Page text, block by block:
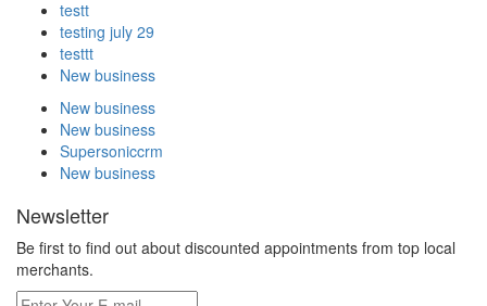
testt
testing july 29
testtt
New business
New business
New business
Supersoniccrm
New business
Newsletter
Be first to find out about discounted appointments from top local
merchants.